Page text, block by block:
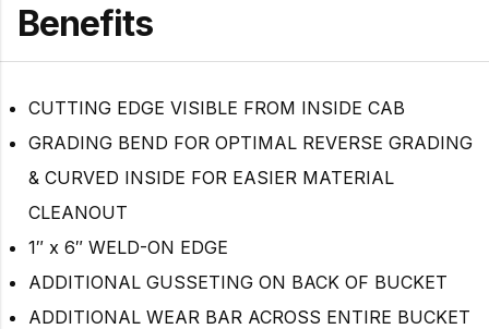
Benefits
CUTTING EDGE VISIBLE FROM INSIDE CAB
GRADING BEND FOR OPTIMAL REVERSE GRADING
& CURVED INSIDE FOR EASIER MATERIAL
CLEANOUT
1″ x 6″ WELD-ON EDGE
ADDITIONAL GUSSETING ON BACK OF BUCKET
ADDITIONAL WEAR BAR ACROSS ENTIRE BUCKET